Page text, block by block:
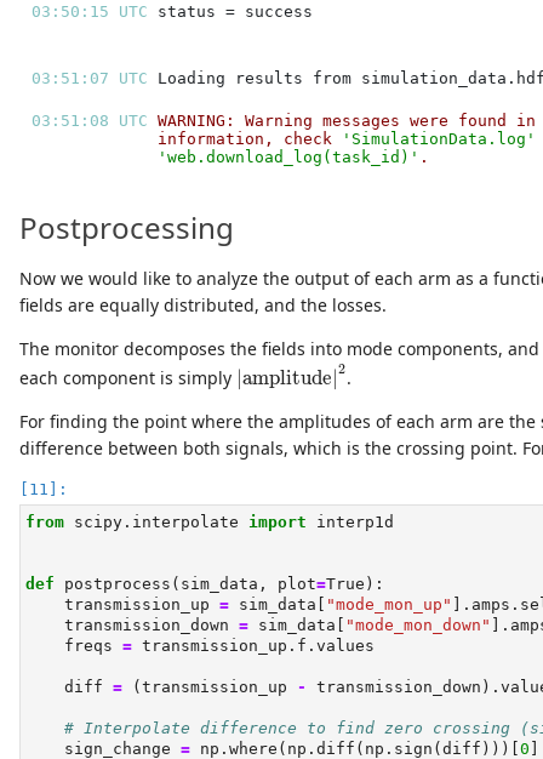
03:50:15 UTC
03:51:07 UTC
03:51:08 UTC WARNING: Warning messages were
information, check
'SimulationData.log'
'web.download_log(task_id)'
Postprocessing
Now we would like to analyze the output of each arm as a
fields are equally distributed, and the losses.
The monitor decomposes the fields into mode components,
each component is simply |amplitude|2
|amplitude|2
.
For finding the point where the amplitudes of each arm are
difference between both signals, which is the crossing point.
from scipy.interpolate import interp1d
def postprocess(sim_data, plot=True ):
    transmission_up
= sim_data[ "mode_mon_up"
    transmission_down
= sim_data[ "mode_mon_down"
    freqs
= transmission_up.f.values
    diff
= (transmission_up -
# Interpolate difference to find zero crossing
    sign_change
= np.where(np.diff(np.sign(diff)))[ 0